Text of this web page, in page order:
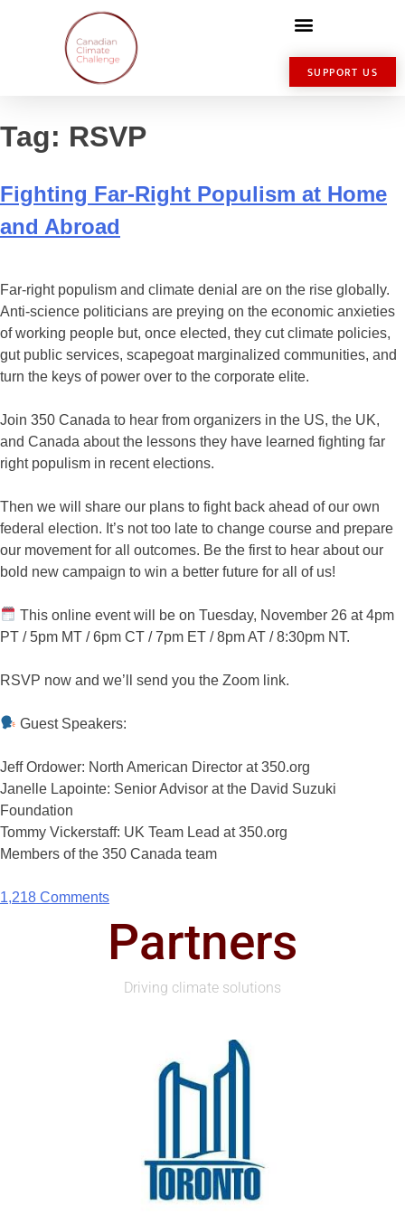
SUPPORT US
Tag: RSVP
Fighting Far-Right Populism at Home
and Abroad
Far-right populism and climate denial are on the rise globally.
Anti-science politicians are preying on the economic anxieties
of working people but, once elected, they cut climate policies,
gut public services, scapegoat marginalized communities, and
turn the keys of power over to the corporate elite.
Join 350 Canada to hear from organizers in the US, the UK,
and Canada about the lessons they have learned fighting far
right populism in recent elections.
Then we will share our plans to fight back ahead of our own
federal election. It’s not too late to change course and prepare
our movement for all outcomes. Be the first to hear about our
bold new campaign to win a better future for all of us!
This online event will be on Tuesday, November 26 at 4pm
PT / 5pm MT / 6pm CT / 7pm ET / 8pm AT / 8:30pm NT.
RSVP now and we’ll send you the Zoom link.
Guest Speakers:
Jeff Ordower: North American Director at 350.org
Janelle Lapointe: Senior Advisor at the David Suzuki
Foundation
Tommy Vickerstaff: UK Team Lead at 350.org
Members of the 350 Canada team
1,218 Comments
Partners
Driving climate solutions